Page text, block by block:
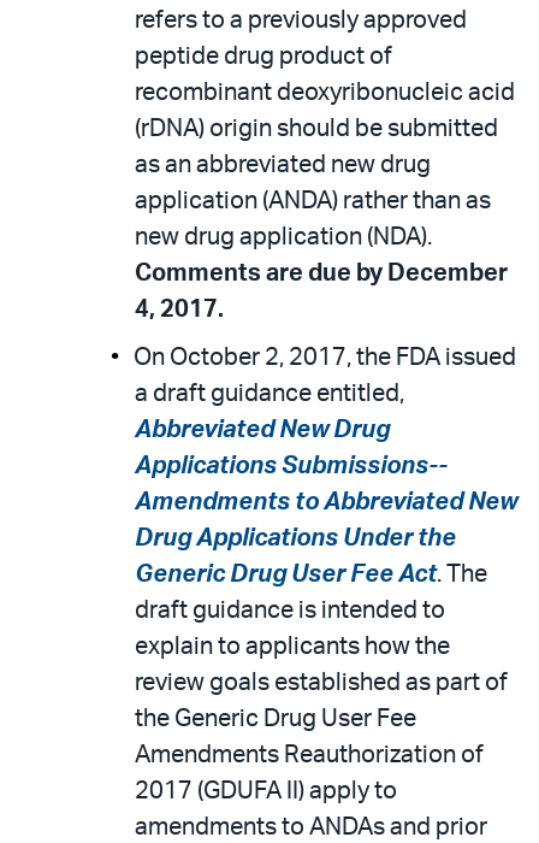
refers to a previously approved
peptide drug product of
recombinant deoxyribonucleic acid
(rDNA) origin should be submitted
as an abbreviated new drug
application (ANDA) rather than as
new drug application (NDA).
Comments are due by December
4, 2017.
On October 2, 2017, the FDA issued
a draft guidance entitled,
Abbreviated New Drug
Applications Submissions--
Amendments to Abbreviated New
Drug Applications Under the
Generic Drug User Fee Act. The
draft guidance is intended to
explain to applicants how the
review goals established as part of
the Generic Drug User Fee
Amendments Reauthorization of
2017 (GDUFA II) apply to
amendments to ANDAs and prior